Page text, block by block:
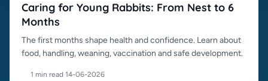
Caring for Young Rabbits: From Nest to 6
Months
The first months shape health and confidence. Learn about
food, handling, weaning, vaccination and safe development.
1 min read·14-06-2026